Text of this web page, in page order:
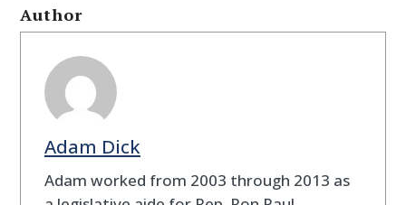
Author
Adam Dick
Adam worked from 2003 through 2013 as